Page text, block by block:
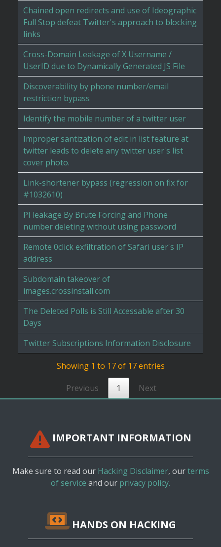
Chained open redirects and use of Ideographic
Full Stop defeat Twitter's approach to blocking
links
Cross-Domain Leakage of X Username /
UserID due to Dynamically Generated JS File
Discoverability by phone number/email
restriction bypass
Identify the mobile number of a twitter user
Improper santization of edit in list feature at
twitter leads to delete any twitter user's list
cover photo.
Link-shortener bypass (regression on fix for
#1032610)
PI leakage By Brute Forcing and Phone
number deleting without using password
Remote 0click exfiltration of Safari user's IP
address
Subdomain takeover of
images.crossinstall.com
The Deleted Polls is Still Accessable after 30
Days
Twitter Subscriptions Information Disclosure
Showing 1 to 17 of 17 entries
Previous 1 Next
IMPORTANT INFORMATION
Make sure to read our Hacking Disclaimer, ourterms
of service and our privacy policy.
HANDS ON HACKING